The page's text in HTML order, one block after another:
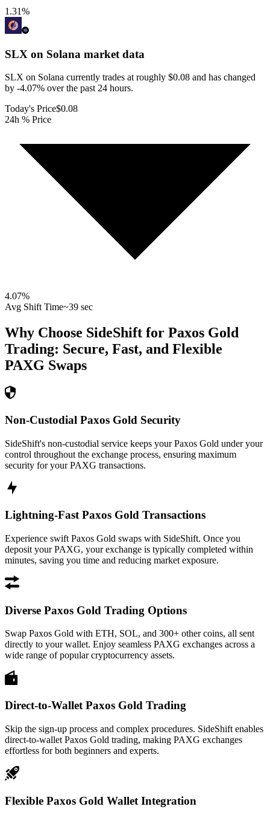
1.31%
SLX on Solana market data
SLX on Solana currently trades at roughly $0.08 and has changed
by -4.07% over the past 24 hours.
Today's Price$0.08
24h % Price
4.07%
Avg Shift Time~39 sec
Why Choose SideShift for Paxos Gold
Trading: Secure, Fast, and Flexible
PAXG Swaps
Non-Custodial Paxos Gold Security
SideShift's non-custodial service keeps your Paxos Gold under your
control throughout the exchange process, ensuring maximum
security for your PAXG transactions.
Lightning-Fast Paxos Gold Transactions
Experience swift Paxos Gold swaps with SideShift. Once you
deposit your PAXG, your exchange is typically completed within
minutes, saving you time and reducing market exposure.
Diverse Paxos Gold Trading Options
Swap Paxos Gold with ETH, SOL, and 300+ other coins, all sent
directly to your wallet. Enjoy seamless PAXG exchanges across a
wide range of popular cryptocurrency assets.
Direct-to-Wallet Paxos Gold Trading
Skip the sign-up process and complex procedures. SideShift enables
direct-to-wallet Paxos Gold trading, making PAXG exchanges
effortless for both beginners and experts.
Flexible Paxos Gold Wallet Integration